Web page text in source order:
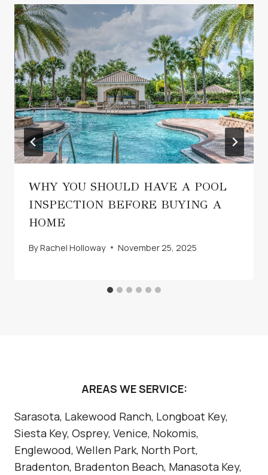
WHY YOU SHOULD HAVE A POOL
INSPECTION BEFORE BUYING A
HOME
ByRachel Holloway November 25, 2025
AREAS WE SERVICE:
Sarasota, Lakewood Ranch, Longboat Key,
Siesta Key, Osprey, Venice, Nokomis,
Englewood, Wellen Park, North Port,
Bradenton, Bradenton Beach, Manasota Key,